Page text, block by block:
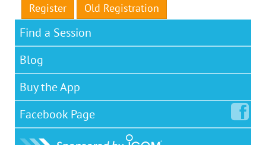
Register Old Registration
Find a Session
Blog
Buy the App
Facebook Page